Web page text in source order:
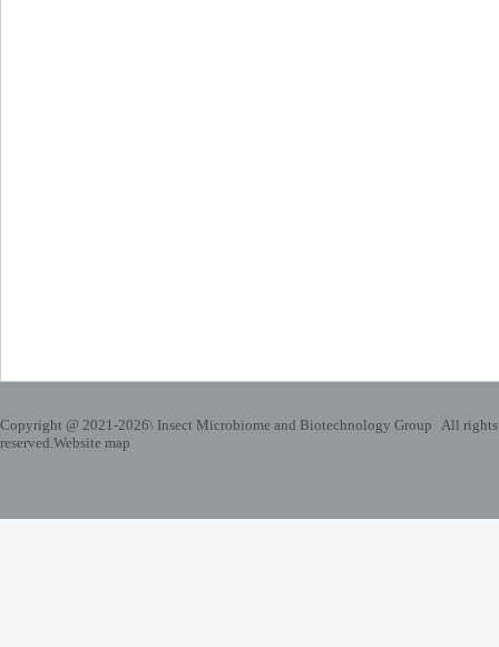
Copyright @ 2021-2026\ Insect Microbiome and Biotechnology Group All rights
reserved.Website map